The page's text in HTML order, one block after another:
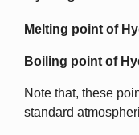
Melting point of
Boiling point of
Note that, these
standard